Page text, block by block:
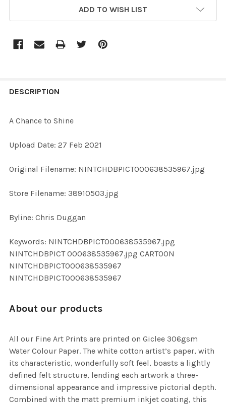
ADD TO WISH LIST
BOUGHT
ALL
ADD
DESCRIPTION
A Chance to Shine
Upload Date: 27 Feb 2021
Original Filename: NINTCHDBPICT000638535967.jpg
Store Filename: 38910503.jpg
Byline: Chris Duggan
Keywords: NINTCHDBPICT000638535967.jpg
NINTCHDBPICT 000638535967.jpg CARTOON
NINTCHDBPICT000638535967
NINTCHDBPICT000638535967
About our products
All our Fine Art Prints are printed on Giclee 306gsm
Water Colour Paper. The white cotton artist’s paper, with
its characteristic, wonderfully soft feel, boasts a lightly
defined felt structure, lending each artwork a three-
dimensional appearance and impressive pictorial depth.
Combined with the matt premium inkjet coating, this